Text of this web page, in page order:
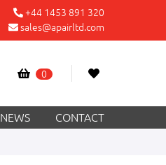
+44 1453 891 320
sales@apairltd.com
0
NEWS CONTACT